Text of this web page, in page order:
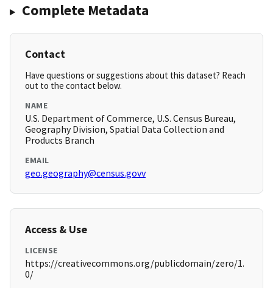
Complete Metadata
Contact
Have questions or suggestions about this dataset? Reach
out to the contact below.
NAME
U.S. Department of Commerce, U.S. Census Bureau,
Geography Division, Spatial Data Collection and
Products Branch
EMAIL
geo.geography@census.govv
Access & Use
LICENSE
https://creativecommons.org/publicdomain/zero/1.
0/